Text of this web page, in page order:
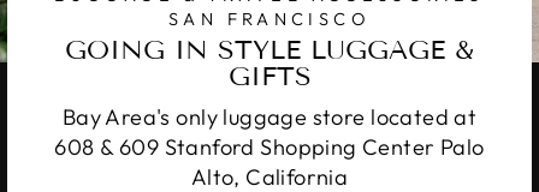
SAN FRANCISCO
GOING IN STYLE LUGGAGE &
GIFTS
Bay Area's only luggage store located at
608 & 609 Stanford Shopping Center Palo
Alto, California